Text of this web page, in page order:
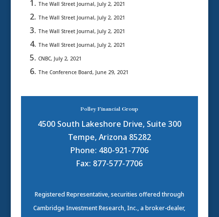
The Wall Street Journal, July 2, 2021
The Wall Street Journal, July 2, 2021
The Wall Street Journal, July 2, 2021
The Wall Street Journal, July 2, 2021
CNBC, July 2, 2021
The Conference Board, June 29, 2021
Polley Financial Group
4500 South Lakeshore Drive, Suite 300
Tempe, Arizona 85282
Phone: 480-921-7706
Fax: 877-577-7706
Registered Representative, securities offered through
Cambridge Investment Research, Inc., a broker-dealer,